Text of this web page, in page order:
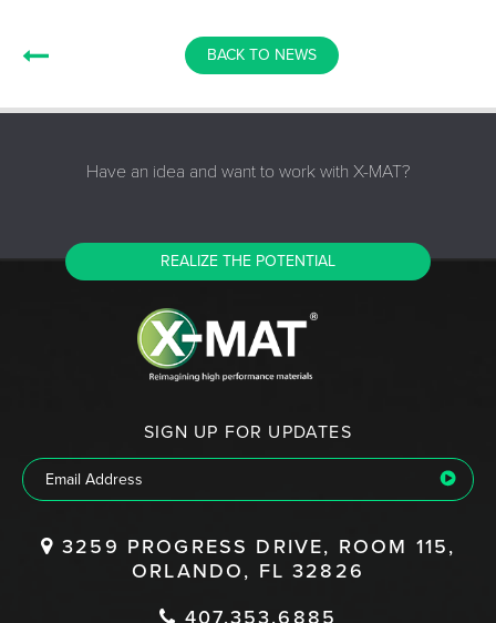
BACK TO NEWS
Have an idea and want to work with X-MAT?
REALIZE THE POTENTIAL
SIGN UP FOR UPDATES
3259 PROGRESS DRIVE, ROOM 115,
ORLANDO, FL 32826
407.353.6885